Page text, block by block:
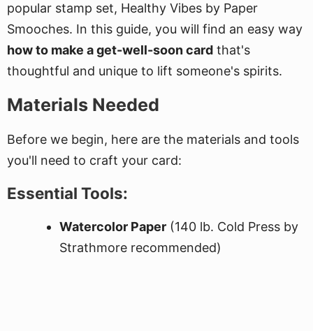
popular stamp set, Healthy Vibes by Paper
Smooches. In this guide, you will find an easy way
how to make a get-well-soon card that's
thoughtful and unique to lift someone's spirits.
Materials Needed
Before we begin, here are the materials and tools
you'll need to craft your card:
Essential Tools:
Watercolor Paper (140 lb. Cold Press by
Strathmore recommended)